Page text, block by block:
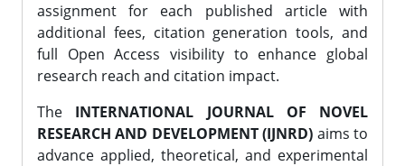
assignment for each published article with
additional fees, citation generation tools, and
full Open Access visibility to enhance global
research reach and citation impact.
The INTERNATIONAL JOURNAL OF NOVEL
RESEARCH AND DEVELOPMENT (IJNRD) aims to
advance applied, theoretical, and experimental